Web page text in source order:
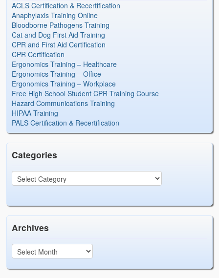
ACLS Certification & Recertification
Anaphylaxis Training Online
Bloodborne Pathogens Training
Cat and Dog First Aid Training
CPR and First Aid Certification
CPR Certification
Ergonomics Training – Healthcare
Ergonomics Training – Office
Ergonomics Training – Workplace
Free High School Student CPR Training Course
Hazard Communications Training
HIPAA Training
PALS Certification & Recertification
Categories
Archives